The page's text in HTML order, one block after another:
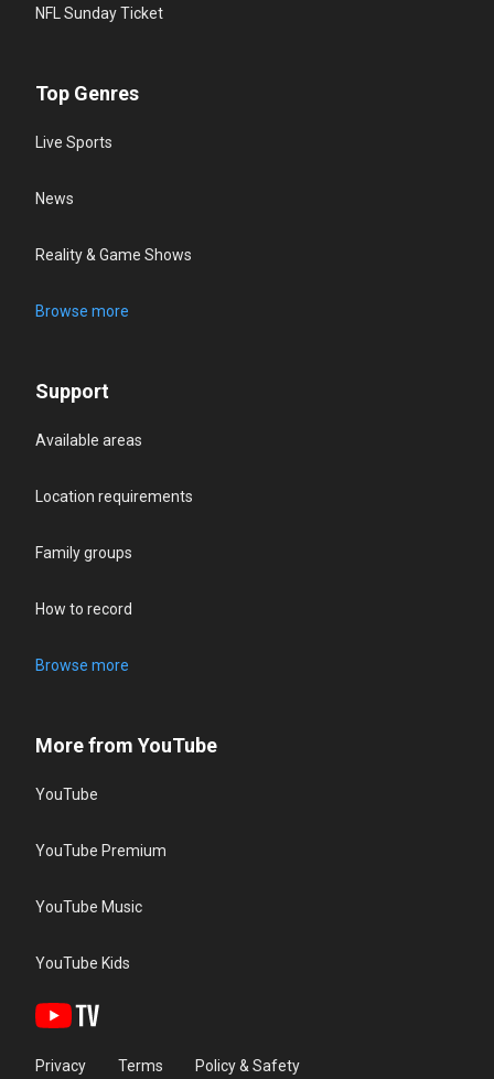
NFL Sunday Ticket
Top Genres
Live Sports
News
Reality & Game Shows
Browse more
Support
Available areas
Location requirements
Family groups
How to record
Browse more
More from YouTube
YouTube
YouTube Premium
YouTube Music
YouTube Kids
Privacy Terms Policy & Safety